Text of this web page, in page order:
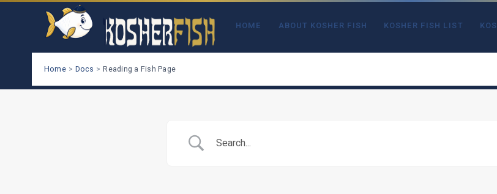
HOME ABOUT KOSHER FISH KOSHER FISH LIST
Home Docs Reading a Fish Page